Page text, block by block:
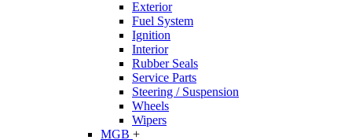
Exterior
Fuel System
Ignition
Interior
Rubber Seals
Service Parts
Steering / Suspension
Wheels
Wipers
MGB +